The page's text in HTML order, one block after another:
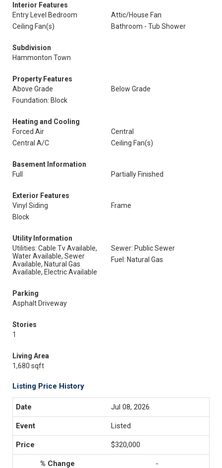
Interior Features
Entry Level Bedroom
Attic/House Fan
Ceiling Fan(s)
Bathroom - Tub Shower
Subdivision
Hammonton Town
Property Features
Above Grade
Below Grade
Foundation: Block
Heating and Cooling
Forced Air
Central
Central A/C
Ceiling Fan(s)
Basement Information
Full
Partially Finished
Exterior Features
Vinyl Siding
Frame
Block
Utility Information
Utilities: Cable Tv Available,
Water Available, Sewer
Available, Natural Gas
Available, Electric Available
Sewer: Public Sewer
Fuel: Natural Gas
Parking
Asphalt Driveway
Stories
1
Living Area
1,680 sqft
Listing Price History
Jul 08, 2026
Listed
$320,000
-